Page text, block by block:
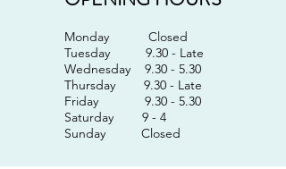
Monday Closed
Tuesday 9.30 - Late
Wednesday 9.30 - 5.30
Thursday 9.30 - Late
Friday 9.30 - 5.30
Saturday 9 - 4
Sunday Closed